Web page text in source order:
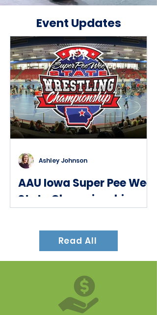
Event Updates
AAU Iowa Super Pee Wee
State Championships
State Championships, hosted by
the Waverly Area Wrestling Club,
took place at Young Arena in
Ashley Johnson
Read All